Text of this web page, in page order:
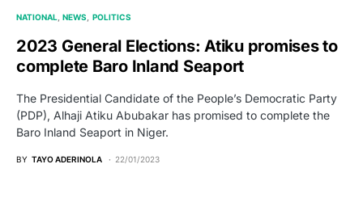
NATIONAL NEWS POLITICS
2023 General Elections: Atiku promises to
complete Baro Inland Seaport
The Presidential Candidate of the People’s Democratic Party
(PDP), Alhaji Atiku Abubakar has promised to complete the
Baro Inland Seaport in Niger.
BY TAYO ADERINOLA 22/01/2023